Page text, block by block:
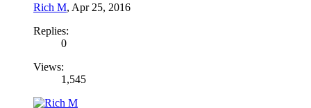
Rich M, Apr 25, 2016
Replies:
0
Views:
1,545